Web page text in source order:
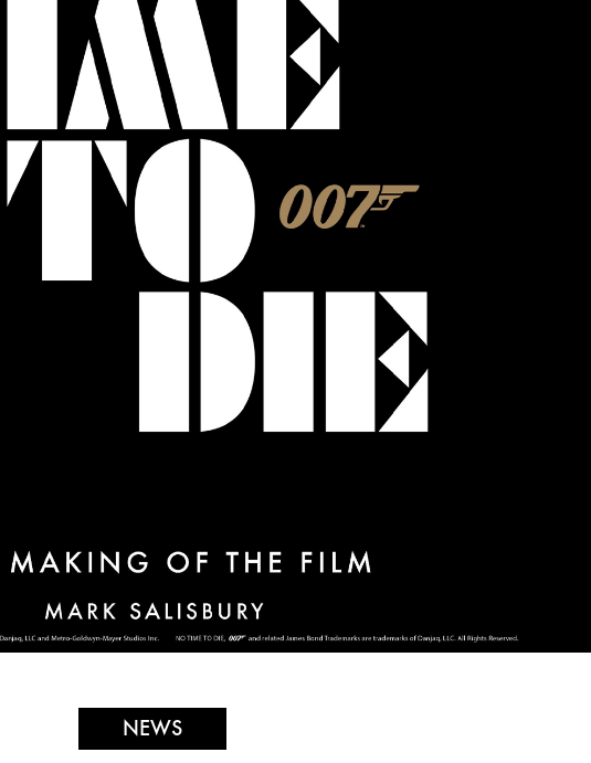
NEWS